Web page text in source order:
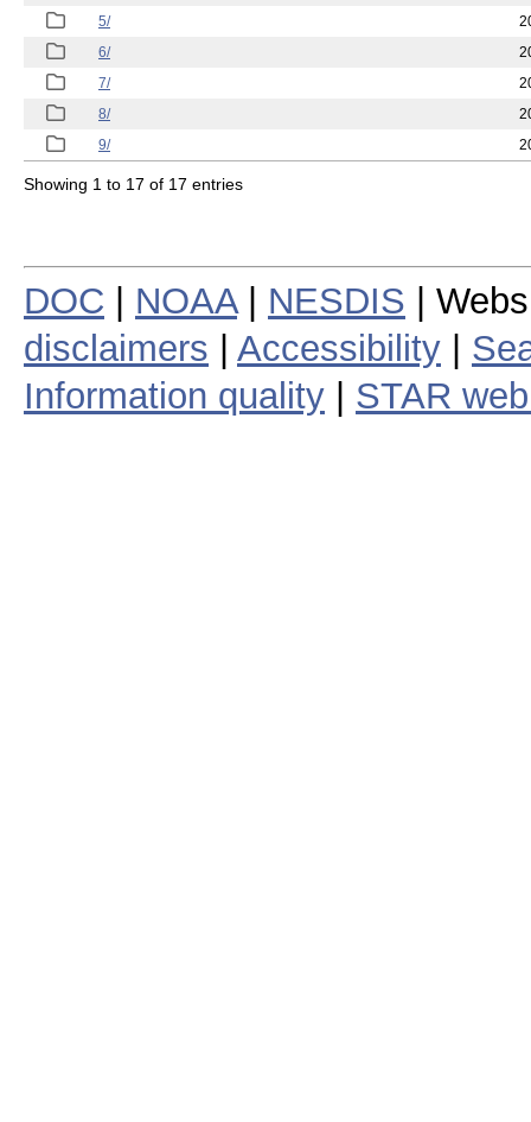
5/
6/
7/
8/
9/
Showing 1 to 17 of 17 entries
DOC NOAA| NESDIS |
disclaimers
Accessibility
Information quality
STAR